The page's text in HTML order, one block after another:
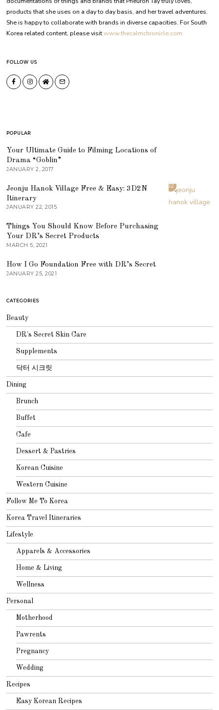
products that she uses on a day to day basis, and her travel adventures.
She is happy to collaborate with brands in diverse capacities. For South
Korea related content, please visitwww.thecalmchronicle.com
FOLLOW US
POPULAR
Your Ultimate Guide to Filming Locations of
Drama “Goblin”
JANUARY 2, 2017
02
Jeonju Hanok Village Free & Easy: 3D2N
Itinerary
JANUARY 22, 2015
Things You Should Know Before Purchasing
Your DR’s Secret Products
MARCH 5, 2021
How I Go Foundation Free with DR’s Secret
JANUARY 25, 2021
CATEGORIES
Beauty
DR's Secret Skin Care
Supplements
닥터 시크릿
Dining
Brunch
Buffet
Cafe
Dessert & Pastries
Korean Cuisine
Western Cuisine
Follow Me To Korea
Korea Travel Itineraries
Lifestyle
Apparels & Accessories
Home & Living
Wellness
Personal
Motherhood
Pawrents
Pregnancy
Wedding
Recipes
Easy Korean Recipes